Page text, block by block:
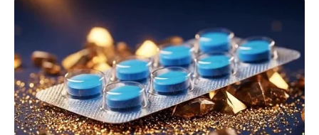
Маврово.
Апартманите имаат една спална соба, купатило
и целосно опремена кујна заедно со трпезарија,
додека на располагање имате и телевизор. Исто
така, домаќините нудат бесплатен паркинг,
интернет и телевизија, а воедно апартманите се